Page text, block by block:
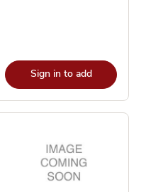
Sign in to add